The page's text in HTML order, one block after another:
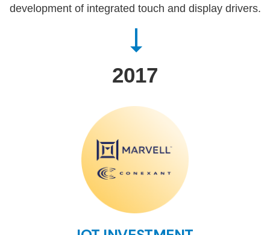
development of integrated touch and display drivers.
2017